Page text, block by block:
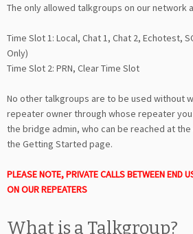
The only allowed talkgroups on our network
Time Slot 1: Local, Chat 1, Chat 2, Echotest,
Only)
Time Slot 2: PRN, Clear Time Slot
No other talkgroups are to be used without
repeater owner through whose repeater
the bridge admin, who can be reached at
the Getting Started page.
PLEASE NOTE, PRIVATE CALLS BETWEEN END
ON OUR REPEATERS
What is a Talkgroup?